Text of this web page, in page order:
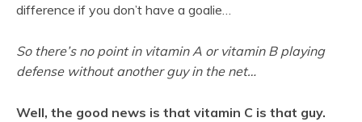
difference if you don’t have a goalie…
So there’s no point in vitamin A or vitamin B playing
defense without another guy in the net…
Well, the good news is that vitamin C is that guy.